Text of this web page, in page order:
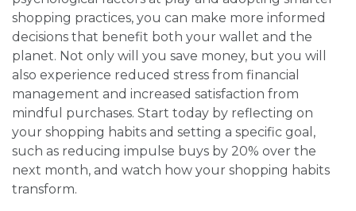
shopping practices, you can make more informed
decisions that benefit both your wallet and the
planet. Not only will you save money, but you will
also experience reduced stress from financial
management and increased satisfaction from
mindful purchases. Start today by reflecting on
your shopping habits and setting a specific goal,
such as reducing impulse buys by 20% over the
next month, and watch how your shopping habits
transform.